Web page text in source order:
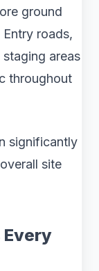
ground
roads,
areas
throughout
significantly
site
Every